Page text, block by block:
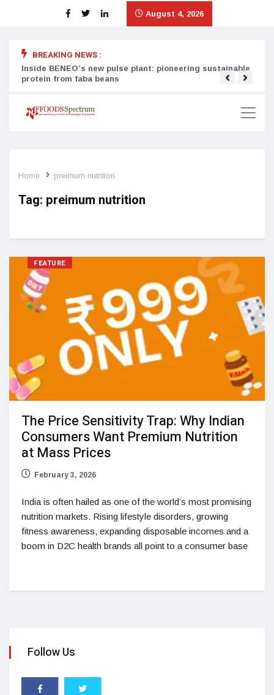
August 4, 2026
BREAKING NEWS :
Inside BENEO’s new pulse plant: pioneering sustainable
protein from faba beans
Home preimum nutrition
Tag: preimum nutrition
FEATURE
The Price Sensitivity Trap: Why Indian
Consumers Want Premium Nutrition
at Mass Prices
February 3, 2026
India is often hailed as one of the world’s most promising
nutrition markets. Rising lifestyle disorders, growing
fitness awareness, expanding disposable incomes and a
boom in D2C health brands all point to a consumer base
Follow Us